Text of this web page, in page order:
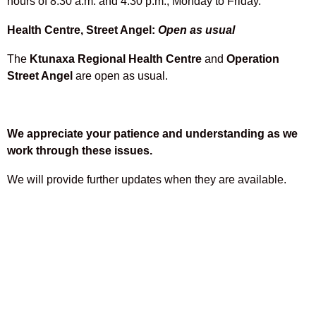
Health Centre, Street Angel: Open as usual
The Ktunaxa Regional Health Centre and Operation
Street Angel are open as usual.
We appreciate your patience and understanding as we
work through these issues.
We will provide further updates when they are available.